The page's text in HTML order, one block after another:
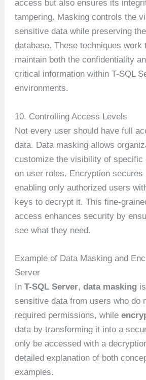
access but also ensures its
tampering. Masking controls the
sensitive data while preserving
database. These techniques work
maintain both the confidentiality
critical information within T-SQL
environments.
10. Controlling Access Levels
Not every user should have full
data. Data masking allows
customize the visibility of specific
on user roles. Encryption secures
enabling only authorized users
keys to decrypt it. This fine-
access enhances security by
see what they need.
Example of Data Masking and
Server
InT-SQL Server,data masking
sensitive data from users who do
required permissions, while
data by transforming it into a
only be accessed with a
detailed explanation of both
examples.